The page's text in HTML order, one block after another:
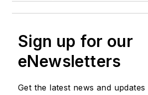
Sign up for our
eNewsletters
Get the latest news and updates